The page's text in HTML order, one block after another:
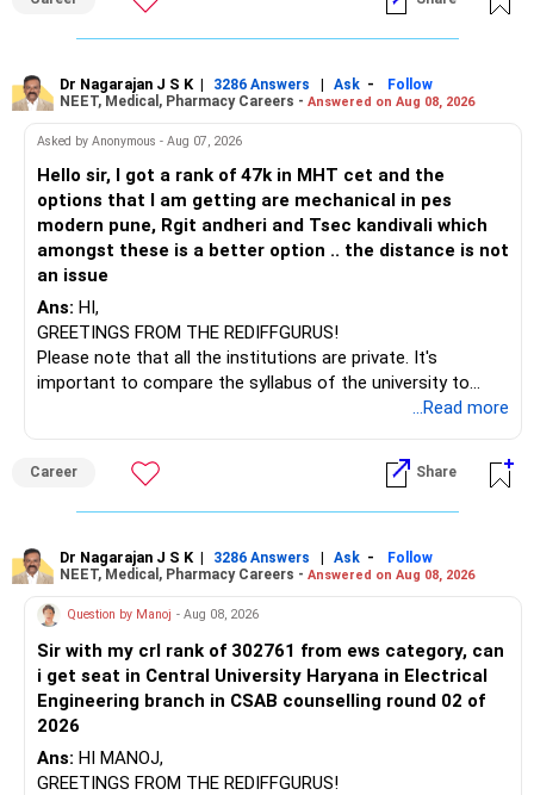
constantly evolving, you must be ready to accept various
challenges after graduation. Additionally, consider pursuing
to enhance your job prospects.
BEST WISHES.
Dr Nagarajan J S K | 3286 Answers | Ask -
Follow
NEET, Medical, Pharmacy Careers - Answered on Aug 08, 2026
Asked by Anonymous - Aug 07, 2026
Hello sir, I got a rank of 47k in MHT cet and the
options that I am getting are mechanical in pes
modern pune, Rgit andheri and Tsec kandivali which
amongst these is a better option .. the distance is not
an issue
Ans: HI,
GREETINGS FROM THE REDIFFGURUS!
Please note that all the institutions are private. It's
important to compare the syllabus of the university to
which the institution is affiliated. Typically, the university's
institution's name. Start by reviewing the syllabus, then look
at the faculty (especially the turnover rate) and the
infrastructure, like the mechanical labs, which are crucial.
After the second year of your course, consider taking an
AIML course to boost your job employability.
BEST WISHES.
...Read more
Career Share
Dr Nagarajan J S K | 3286 Answers | Ask -
Follow
NEET, Medical, Pharmacy Careers - Answered on Aug 08, 2026
Question by Manoj - Aug 08, 2026
Sir with my crl rank of 302761 from ews category, can
i get seat in Central University Haryana in Electrical
Engineering branch in CSAB counselling round 02 of
2026
Ans: HI MANOJ,
GREETINGS FROM THE REDIFFGURUS!